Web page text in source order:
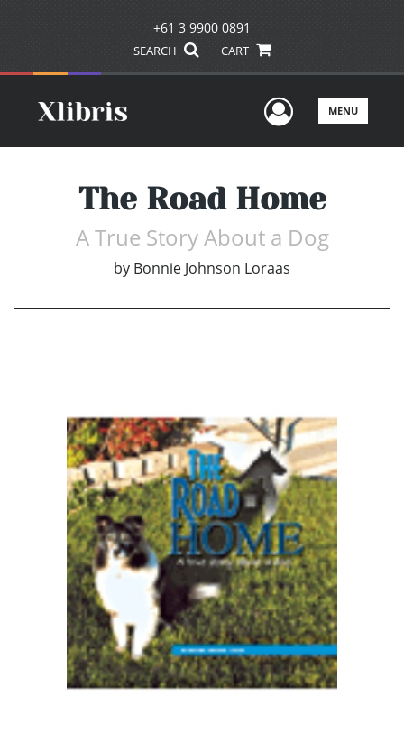
+61 3 9900 0891
SEARCH CART
UserMENU
The Road Home
A True Story About a Dog
by Bonnie Johnson Loraas